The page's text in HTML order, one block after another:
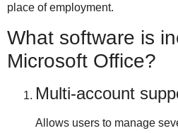
place of employment.
What software is
Microsoft Office?
Multi-account
Allows users to manage